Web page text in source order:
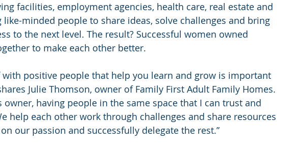
facilities, employment agencies, health care, real estate and
minded people to share ideas, solve challenges and bring
to the next level. The result? Successful women owned
to make each other better.
with positive people that help you learn and grow is important
Julie Thomson, owner of Family First Adult Family Homes.
owner, having people in the same space that I can trust and
help each other work through challenges and share resources
our passion and successfully delegate the rest.”